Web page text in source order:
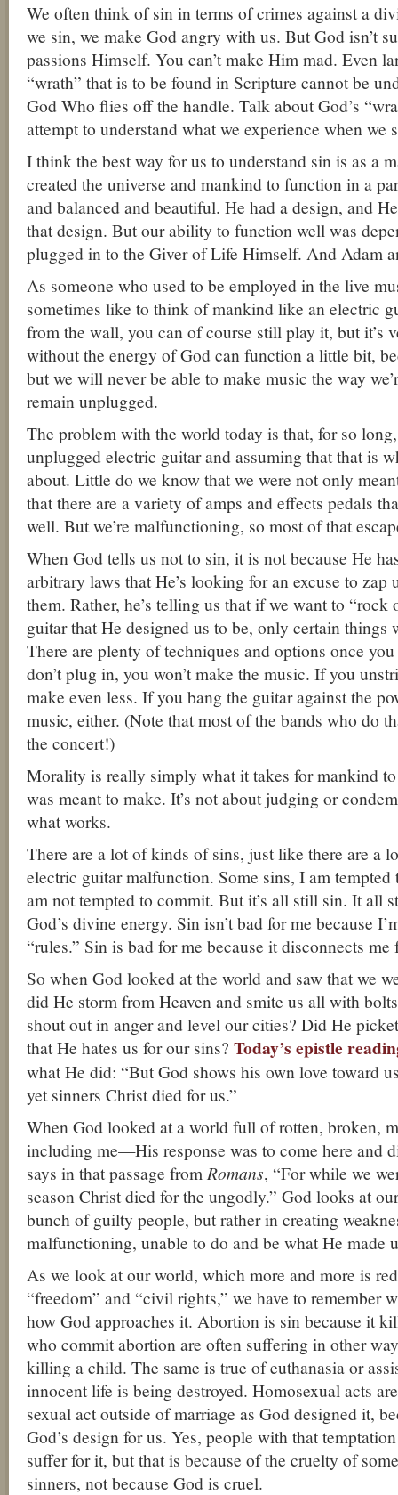
We often think of sin in terms of crimes against a
we sin, we make God angry with us. But God isn’t
passions Himself. You can’t make Him mad. Even
“wrath” that is to be found in Scripture cannot be
God Who flies off the handle. Talk about God’s
attempt to understand what we experience when we
I think the best way for us to understand sin is as a
created the universe and mankind to function in a
and balanced and beautiful. He had a design, and
that design. But our ability to function well was
plugged in to the Giver of Life Himself. And Adam
As someone who used to be employed in the live
sometimes like to think of mankind like an electric
from the wall, you can of course still play it, but it’s
without the energy of God can function a little bit,
but we will never be able to make music the way
remain unplugged.
The problem with the world today is that, for so long,
unplugged electric guitar and assuming that that is
about. Little do we know that we were not only
that there are a variety of amps and effects pedals
well. But we’re malfunctioning, so most of that
When God tells us not to sin, it is not because He
arbitrary laws that He’s looking for an excuse to zap
them. Rather, he’s telling us that if we want to “rock
guitar that He designed us to be, only certain things
There are plenty of techniques and options once
don’t plug in, you won’t make the music. If you
make even less. If you bang the guitar against the
music, either. (Note that most of the bands who do
the concert!)
Morality is really simply what it takes for mankind
was meant to make. It’s not about judging or
what works.
There are a lot of kinds of sins, just like there are a
electric guitar malfunction. Some sins, I am
am not tempted to commit. But it’s all still sin. It all
God’s divine energy. Sin isn’t bad for me because
“rules.” Sin is bad for me because it disconnects
So when God looked at the world and saw that we
did He storm from Heaven and smite us all with
shout out in anger and level our cities? Did He
that He hates us for our sins? Today’s epistle
what He did: “But God shows his own love toward
yet sinners Christ died for us.”
When God looked at a world full of rotten, broken,
including me—His response was to come here and
says in that passage from Romans, “For while we
season Christ died for the ungodly.” God looks at
bunch of guilty people, but rather in creating
malfunctioning, unable to do and be what He made
As we look at our world, which more and more is
“freedom” and “civil rights,” we have to remember
how God approaches it. Abortion is sin because it
who commit abortion are often suffering in other
killing a child. The same is true of euthanasia or
innocent life is being destroyed. Homosexual acts
sexual act outside of marriage as God designed it,
God’s design for us. Yes, people with that
suffer for it, but that is because of the cruelty of
sinners, not because God is cruel.